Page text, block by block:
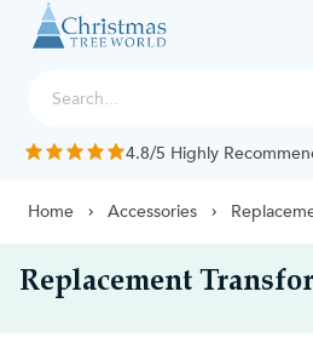
Skip to Content
4.8/5 Highly
Home Accessories
Replacement